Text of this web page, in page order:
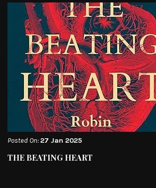
Posted On:27 Jan 2025
THE BEATING HEART